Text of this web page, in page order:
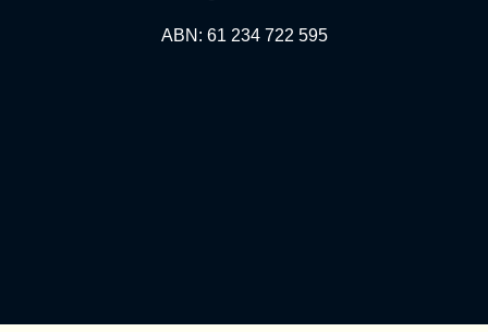
ABN: 61 234 722 595